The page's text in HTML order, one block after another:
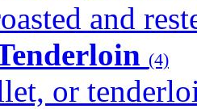
and
(4)
or